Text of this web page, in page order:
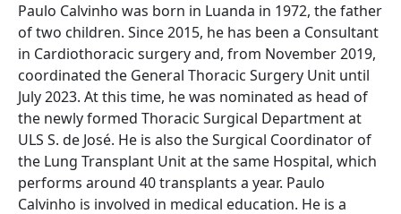
Paulo Calvinho was born in Luanda in 1972, the father
of two children. Since 2015, he has been a Consultant
in Cardiothoracic surgery and, from November 2019,
coordinated the General Thoracic Surgery Unit until
July 2023. At this time, he was nominated as head of
the newly formed Thoracic Surgical Department at
ULS S. de José. He is also the Surgical Coordinator of
the Lung Transplant Unit at the same Hospital, which
performs around 40 transplants a year. Paulo
Calvinho is involved in medical education. He is a